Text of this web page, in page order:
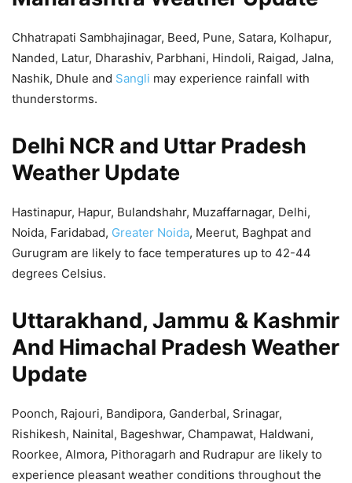
Chhatrapati Sambhajinagar, Beed, Pune, Satara, Kolhapur,
Nanded, Latur, Dharashiv, Parbhani, Hindoli, Raigad, Jalna,
Nashik, Dhule and Sangli may experience rainfall with
thunderstorms.
Delhi NCR and Uttar Pradesh
Weather Update
Hastinapur, Hapur, Bulandshahr, Muzaffarnagar, Delhi,
Noida, Faridabad, Greater Noida, Meerut, Baghpat and
Gurugram are likely to face temperatures up to 42-44
degrees Celsius.
Uttarakhand, Jammu & Kashmir
And Himachal Pradesh Weather
Update
Poonch, Rajouri, Bandipora, Ganderbal, Srinagar,
Rishikesh, Nainital, Bageshwar, Champawat, Haldwani,
Roorkee, Almora, Pithoragarh and Rudrapur are likely to
experience pleasant weather conditions throughout the